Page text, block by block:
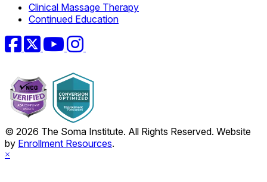
Clinical Massage Therapy
Continued Education
Facebook
TwitterYouTubeInstagram
© 2026 The Soma Institute. All Rights Reserved. Website
by Enrollment Resources.
×